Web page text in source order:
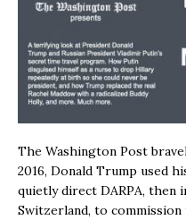
The Washington Post
2016, Donald Trump used
quietly direct DARPA, then
Switzerland, to